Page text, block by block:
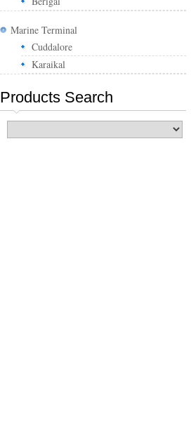
Marine Terminal
Cuddalore
Karaikal
Products Search